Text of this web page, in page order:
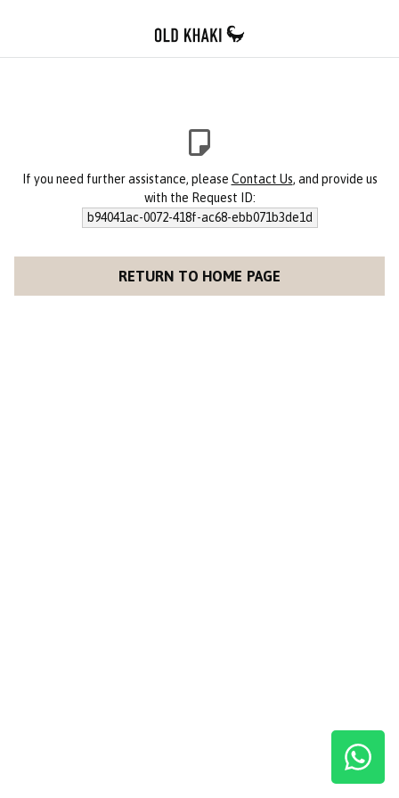
If you need further assistance, please Contact Us, and provide us
with the Request ID:
b94041ac-0072-418f-ac68-ebb071b3de1d
RETURN TO HOME PAGE